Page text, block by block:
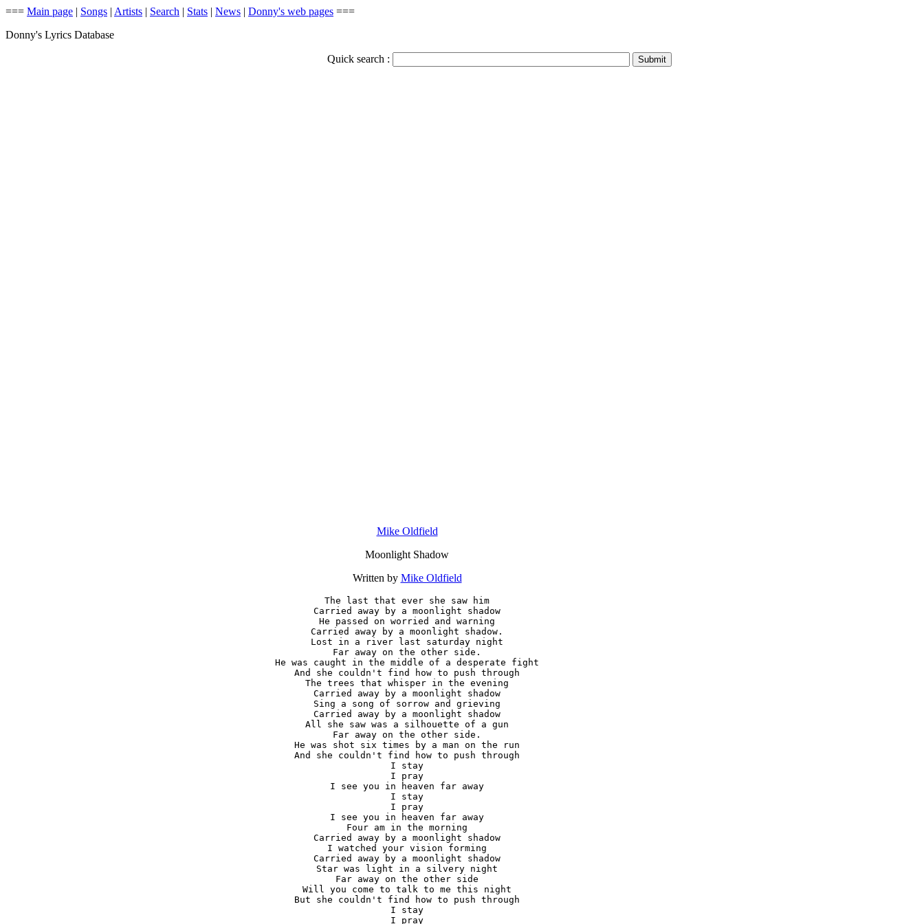
=== Main page | Songs | Artists | Search | Stats | News | Donny's web pages ===
Donny's Lyrics Database
Quick search :
Mike Oldfield
Moonlight Shadow
Written by Mike Oldfield
The last that ever she saw him
Carried away by a moonlight shadow
He passed on worried and warning
Carried away by a moonlight shadow.
Lost in a river last saturday night
Far away on the other side.
He was caught in the middle of a desperate fight
And she couldn't find how to push through
The trees that whisper in the evening
Carried away by a moonlight shadow
Sing a song of sorrow and grieving
Carried away by a moonlight shadow
All she saw was a silhouette of a gun
Far away on the other side.
He was shot six times by a man on the run
And she couldn't find how to push through
I stay
I pray
I see you in heaven far away
I stay
I pray
I see you in heaven far away
Four am in the morning
Carried away by a moonlight shadow
I watched your vision forming
Carried away by a moonlight shadow
Star was light in a silvery night
Far away on the other side
Will you come to talk to me this night
But she couldn't find how to push through
I stay
I pray